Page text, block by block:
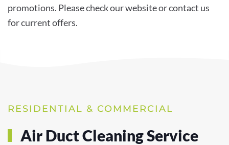
promotions. Please check our website or contact us
for current offers.
RESIDENTIAL & COMMERCIAL
Air Duct Cleaning Service